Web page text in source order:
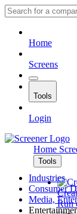
Home
Screens
Tools
Login
Home
Tools
Run
Industries
Consumer
Media,